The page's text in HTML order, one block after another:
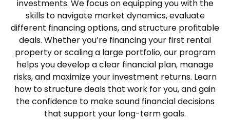
investments. We focus on equipping you with the
skills to navigate market dynamics, evaluate
different financing options, and structure profitable
deals. Whether you’re financing your first rental
property or scaling a large portfolio, our program
helps you develop a clear financial plan, manage
risks, and maximize your investment returns. Learn
how to structure deals that work for you, and gain
the confidence to make sound financial decisions
that support your long-term goals.